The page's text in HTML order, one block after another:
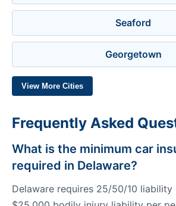
Seaford
Georgetown
View More Cities
Frequently Asked
What is the minimum car
required in Delaware?
Delaware requires 25/50/10 liability